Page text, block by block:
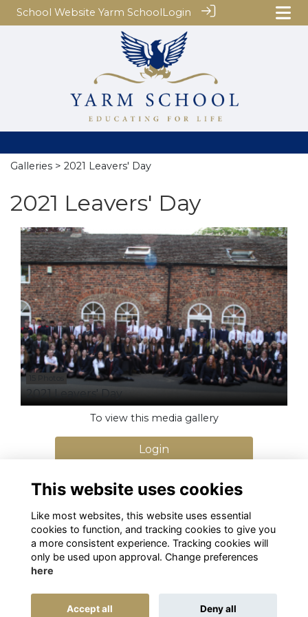
School Website Yarm SchoolLogin
Galleries > 2021 Leavers' Day
2021 Leavers' Day
2021 Leavers' Day
To view this media gallery
Login
Alumni Management Software powered by
This website uses cookies
Like most websites, this website uses essential
cookies to function, and tracking cookies to give you
a more consistent experience. Tracking cookies will
only be used upon approval. Change preferences
here
Accept all Deny all